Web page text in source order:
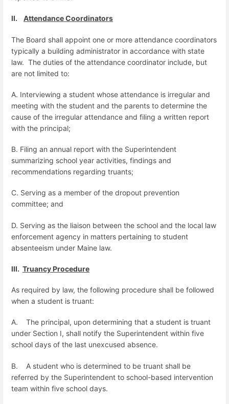
II. Attendance Coordinators
The Board shall appoint one or more attendance coordinators
typically a building administrator in accordance with state
law. The duties of the attendance coordinator include, but
are not limited to:
A. Interviewing a student whose attendance is irregular and
meeting with the student and the parents to determine the
cause of the irregular attendance and filing a written report
with the principal;
B. Filing an annual report with the Superintendent
summarizing school year activities, findings and
recommendations regarding truants;
C. Serving as a member of the dropout prevention
committee; and
D. Serving as the liaison between the school and the local law
enforcement agency in matters pertaining to student
absenteeism under Maine law.
III. Truancy Procedure
As required by law, the following procedure shall be followed
when a student is truant:
A.
The principal, upon determining that a student is truant
under Section I, shall notify the Superintendent within five
school days of the last unexcused absence.
B.
A student who is determined to be truant shall be
referred by the Superintendent to school-based intervention
team within five school days.